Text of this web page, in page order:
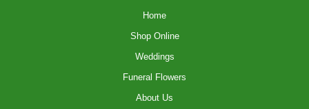
Home
Shop Online
Weddings
Funeral Flowers
About Us